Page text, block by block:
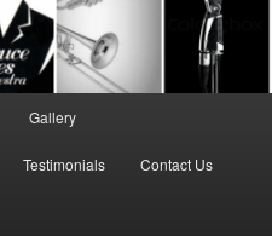
Gallery
Testimonials Contact Us